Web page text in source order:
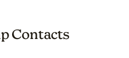
Contacts